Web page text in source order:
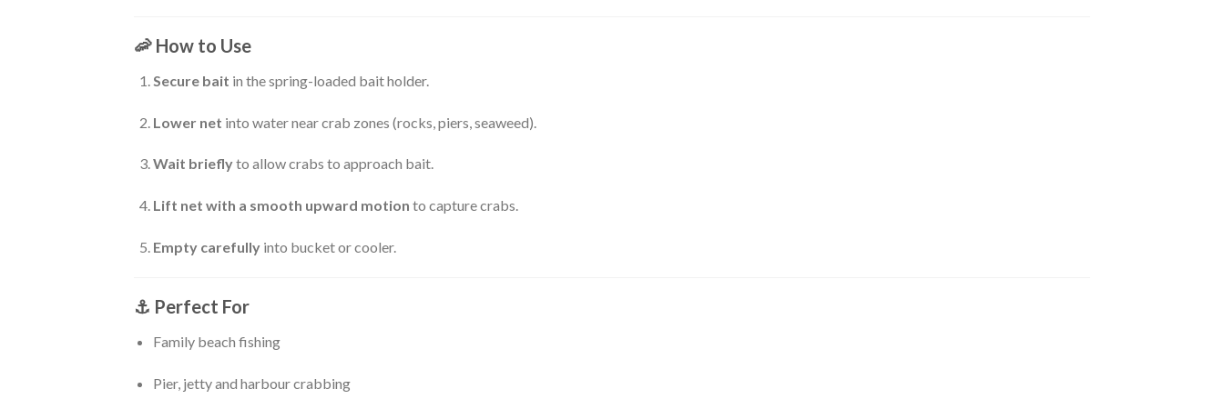
🦐 How to Use
Secure bait in the spring-loaded bait holder.
Lower net into water near crab zones (rocks, piers, seaweed).
Wait brieflyto allow crabs to approach bait.
Lift net with a smooth upward motion to capture crabs.
Empty carefullyinto bucket or cooler.
⚓ Perfect For
Family beach fishing
Pier, jetty and harbour crabbing